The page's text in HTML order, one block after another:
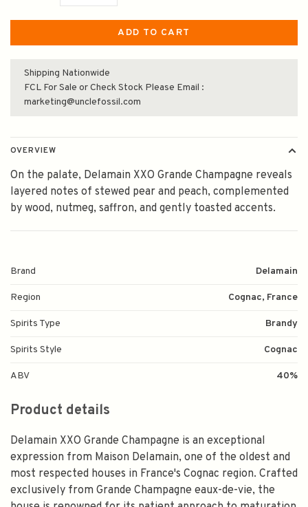
ADD TO CART
Shipping Nationwide
FCL For Sale or Check Stock Please Email :
marketing@unclefossil.com
OVERVIEW
On the palate, Delamain XXO Grande Champagne reveals
layered notes of stewed pear and peach, complemented
by wood, nutmeg, saffron, and gently toasted accents.
Brand Delamain
Region Cognac, France
Spirits Type Brandy
Spirits Style Cognac
ABV 40%
Product details
Delamain XXO Grande Champagne is an exceptional
expression from Maison Delamain, one of the oldest and
most respected houses in France's Cognac region. Crafted
exclusively from Grande Champagne eaux-de-vie, the